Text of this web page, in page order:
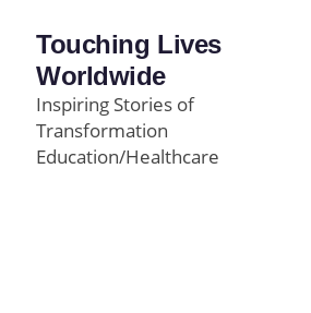
Touching Lives
Worldwide
Inspiring Stories of
Transformation
Education/Healthcare